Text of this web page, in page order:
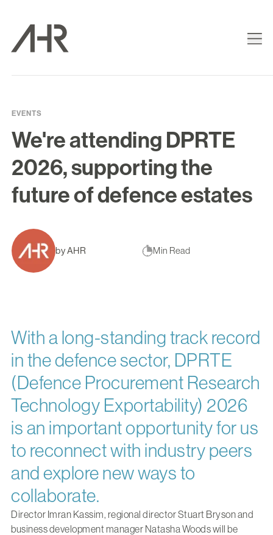
EVENTS
We're attending DPRTE
2026, supporting the
future of defence estates
by AHR Min Read
With a long-standing track record
in the defence sector, DPRTE
(Defence Procurement Research
Technology Exportability) 2026
is an important opportunity for us
to reconnect with industry peers
and explore new ways to
collaborate.
Director Imran Kassim, regional directorStuart Brysonand
business development manager Natasha Woodswill be